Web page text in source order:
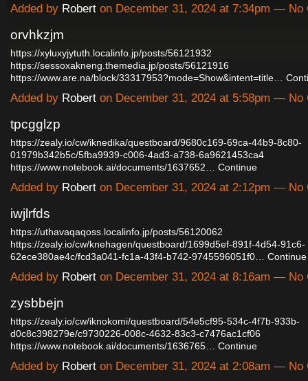
Added by Robert on December 31, 2024 at 7:34pm — No
orvhkzjm
https://xyluxyjytuth.localinfo.jp/posts/56121932
https://sessoxakneng.themedia.jp/posts/56121916
https://www.are.na/block/33317953?mode=Show&intent=title…
Added by Robert on December 31, 2024 at 5:58pm — No
tpcgglzp
https://zealy.io/cw/iknedika/questboard/9680c169-69ca-44b9-8c80-
01979b342b5c/5fba9939-c006-4ad3-a738-6a9621453ca4
https://www.notebook.ai/documents/1637652…
Continue
Added by Robert on December 31, 2024 at 2:12pm — No
iwjlrfds
https://uthavaqaqoss.localinfo.jp/posts/56120062
https://zealy.io/cw/knehagen/questboard/1699d5ef-891f-4d54-91c6-
62ece380ae4c/fcd3a041-fc1a-43f4-b742-9745596051f0…
Continue
Added by Robert on December 31, 2024 at 8:16am — No
zysbbejn
https://zealy.io/cw/iknokomi/questboard/54e5cf95-534c-4f7b-933b-
d0c8c398279e/c9730226-008c-4632-83c3-c7476ac1cf06
https://www.notebook.ai/documents/1636765…
Continue
Added by Robert on December 31, 2024 at 2:08am — No